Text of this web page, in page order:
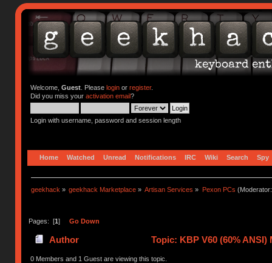
Welcome, Guest. Please loginor register.
Did you miss your activation email?
Login with username, password and session length
Home Watched Unread Notifications IRC Wiki Search Spy
geekhack » geekhack Marketplace » Artisan Services » Pexon PCs
Pages: [1] Go Down
Author Topic: KBP V60 (60%
0 Members and 1 Guest are viewing this topic.